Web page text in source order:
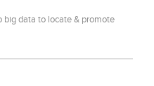
data to locate & promote